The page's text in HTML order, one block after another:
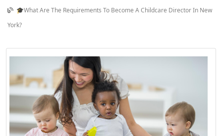
🎓What Are The Requirements To Become A Childcare Director In New
York?